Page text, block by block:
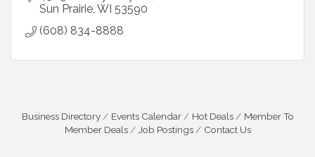
Sun Prairie WI 53590
(608) 834-8888
Business Directory Events Calendar Hot Deals
Member To
Member Deals
Job Postings Contact Us